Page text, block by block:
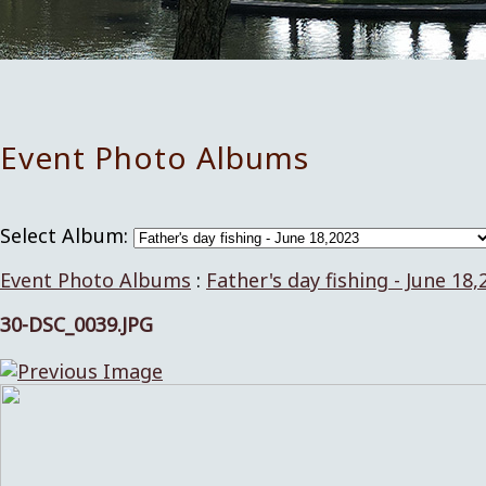
Event Photo Albums
Select Album:
Event Photo Albums : Father's day fishing - June
30-DSC_0039.JPG